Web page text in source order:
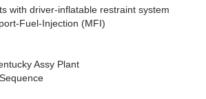
with driver-inflatable restraint system
Fuel-Injection (MFI)
Assy Plant